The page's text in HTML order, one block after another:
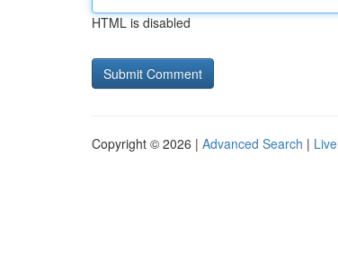
HTML is disabled
Copyright © 2026 | Advanced Search | Live